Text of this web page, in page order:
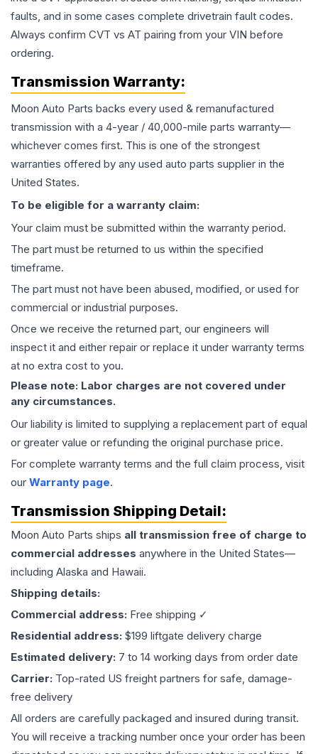
faults, and in some cases complete drivetrain fault codes.
Always confirm CVT vs AT pairing from your VIN before
ordering.
Transmission Warranty:
Moon Auto Parts backs every used & remanufactured
transmission with a 4-year / 40,000-mile parts warranty—
whichever comes first. This is one of the strongest
warranties offered by any used auto parts supplier in the
United States.
To be eligible for a warranty claim:
Your claim must be submitted within the warranty period.
The part must be returned to us within the specified
timeframe.
The part must not have been abused, modified, or used for
commercial or industrial purposes.
Once we receive the returned part, our engineers will
inspect it and either repair or replace it under warranty terms
at no extra cost to you.
Please note: Labor charges are not covered under
any circumstances.
Our liability is limited to supplying a replacement part of equal
or greater value or refunding the original purchase price.
For complete warranty terms and the full claim process, visit
our Warranty page.
Transmission Shipping Detail:
Moon Auto Parts ships all transmission free of charge to
commercial addresses anywhere in the United States—
including Alaska and Hawaii.
Shipping details:
Commercial address: Free shipping ✓
Residential address: $199 liftgate delivery charge
Estimated delivery: 7 to 14 working days from order date
Carrier: Top-rated US freight partners for safe, damage-
free delivery
All orders are carefully packaged and insured during transit.
You will receive a tracking number once your order has been